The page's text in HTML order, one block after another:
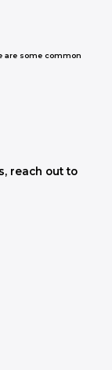
are some common
reach out to